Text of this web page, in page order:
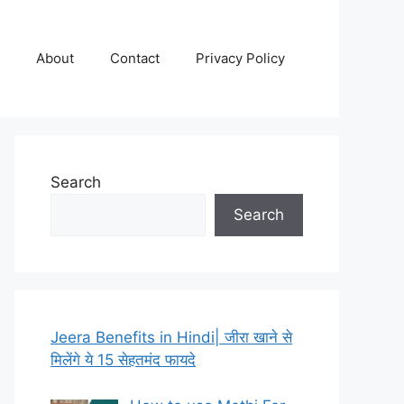
About Contact Privacy Policy
Search
Search
Jeera Benefits in Hindi| जीरा खाने से
मिलेंगे ये 15 सेहतमंद फायदे